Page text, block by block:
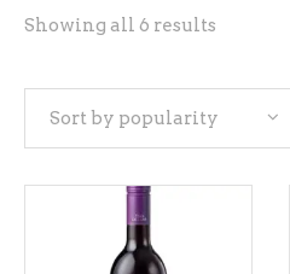
Showing all 6 results
Sort by popularity